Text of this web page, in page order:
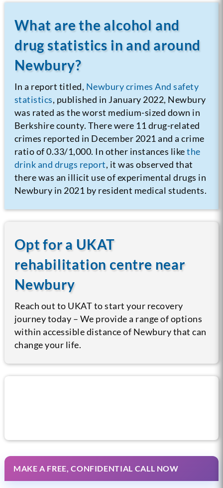
What are the alcohol and
drug statistics in and around
Newbury?
In a report titled, Newbury crimes And safety
statistics, published in January 2022, Newbury
was rated as the worst medium-sized down in
Berkshire county. There were 11 drug-related
crimes reported in December 2021 and a crime
ratio of 0.33/1,000. In other instances likethe
drink and drugs report, it was observed that
there was an illicit use of experimental drugs in
Newbury in 2021 by resident medical students.
Opt for a UKAT
rehabilitation centre near
Newbury
Reach out to UKAT to start your recovery
journey today – We provide a range of options
within accessible distance of Newbury that can
change your life.
MAKE A FREE, CONFIDENTIAL CALL NOW